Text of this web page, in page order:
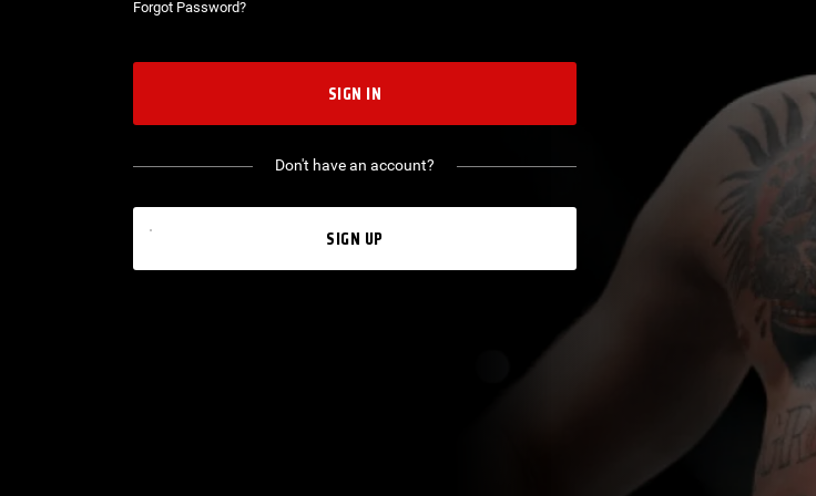
Forgot Password?
SIGN IN
Don't have an account?
SIGN UP